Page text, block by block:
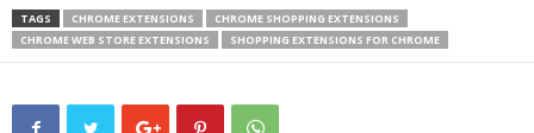
TAGS CHROME EXTENSIONS
CHROME SHOPPING EXTENSIONS
CHROME WEB STORE EXTENSIONS
SHOPPING EXTENSIONS FOR CHROME